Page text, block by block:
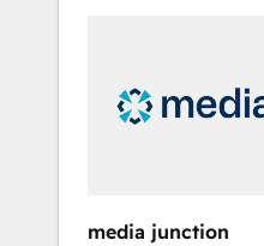
insights. Operating in five countries—Brazil,
UAE (Abu Dhabi/
media junction